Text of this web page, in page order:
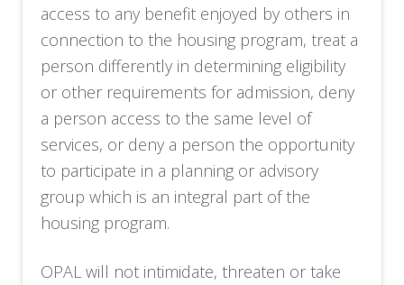
access to any benefit enjoyed by others in
connection to the housing program, treat a
person differently in determining eligibility
or other requirements for admission, deny
a person access to the same level of
services, or deny a person the opportunity
to participate in a planning or advisory
group which is an integral part of the
housing program.
OPAL will not intimidate, threaten or take